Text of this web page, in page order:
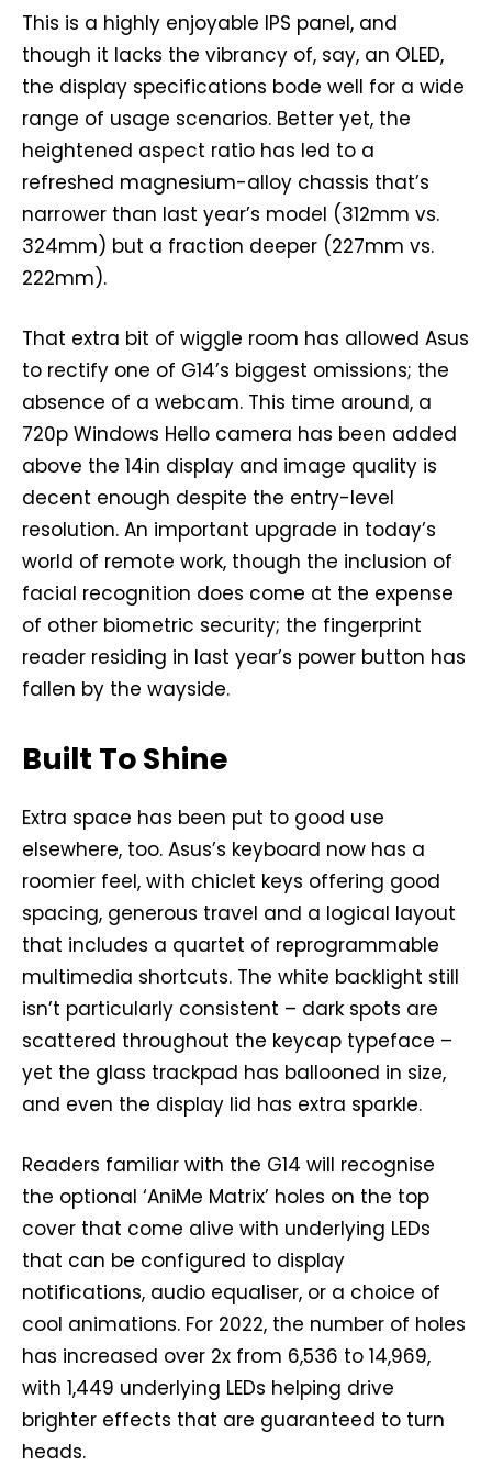
This is a highly enjoyable IPS panel, and
though it lacks the vibrancy of, say, an OLED,
the display specifications bode well for a wide
range of usage scenarios. Better yet, the
heightened aspect ratio has led to a
refreshed magnesium-alloy chassis that’s
narrower than last year’s model (312mm vs.
324mm) but a fraction deeper (227mm vs.
222mm).
That extra bit of wiggle room has allowed Asus
to rectify one of G14’s biggest omissions; the
absence of a webcam. This time around, a
720p Windows Hello camera has been added
above the 14in display and image quality is
decent enough despite the entry-level
resolution. An important upgrade in today’s
world of remote work, though the inclusion of
facial recognition does come at the expense
of other biometric security; the fingerprint
reader residing in last year’s power button has
fallen by the wayside.
Built To Shine
Extra space has been put to good use
elsewhere, too. Asus’s keyboard now has a
roomier feel, with chiclet keys offering good
spacing, generous travel and a logical layout
that includes a quartet of reprogrammable
multimedia shortcuts. The white backlight still
isn’t particularly consistent – dark spots are
scattered throughout the keycap typeface –
yet the glass trackpad has ballooned in size,
and even the display lid has extra sparkle.
Readers familiar with the G14 will recognise
the optional ‘AniMe Matrix’ holes on the top
cover that come alive with underlying LEDs
that can be configured to display
notifications, audio equaliser, or a choice of
cool animations. For 2022, the number of holes
has increased over 2x from 6,536 to 14,969,
with 1,449 underlying LEDs helping drive
brighter effects that are guaranteed to turn
heads.